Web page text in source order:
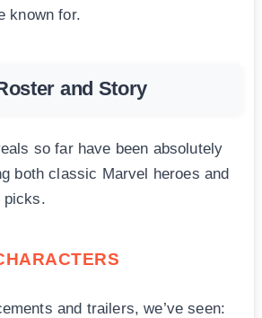
known for.
and Story
so far have been absolutely
both classic Marvel heroes and
picks.
and trailers, we’ve seen: